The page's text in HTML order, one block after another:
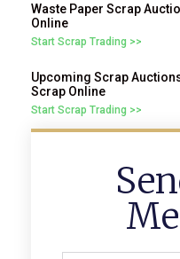
Waste Paper Scrap
Online
Start Scrap Trading >>
Upcoming Scrap
Scrap Online
Start Scrap Trading >>